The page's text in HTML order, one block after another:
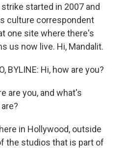
started in 2007 and
culture correspondent
one site where there's
us now live. Hi, Mandalit.
BYLINE: Hi, how are you?
are you, and what's
in Hollywood, outside
the studios that is part of